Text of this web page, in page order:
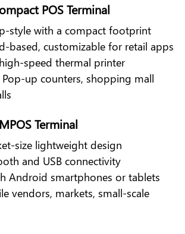
POS Terminal
style with a compact footprint
based, customizable for retail apps
speed thermal printer
Pop-up counters, shopping mall
Terminal
size lightweight design
and USB connectivity
Android smartphones or tablets
vendors, markets, small-scale